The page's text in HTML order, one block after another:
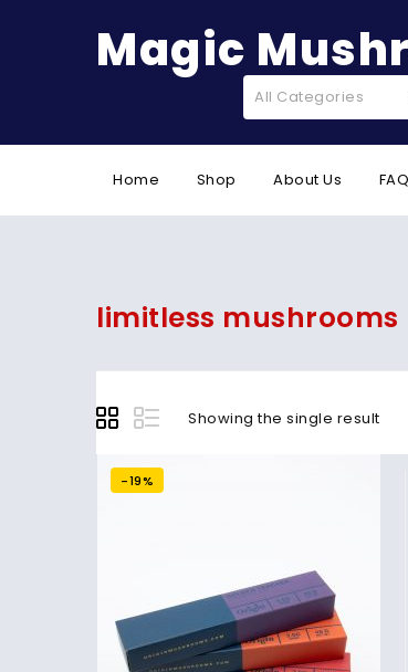
Magic
All Categories
Home Shop About Us
limitless mushrooms
Showing the single result
-19%